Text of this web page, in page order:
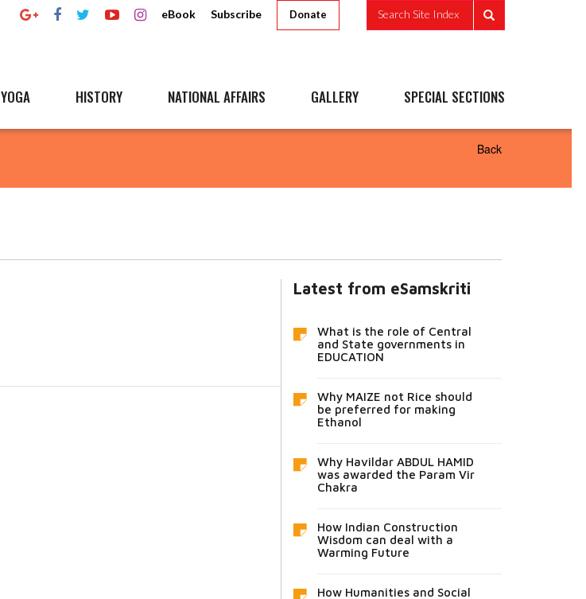
eBook Subscribe Donate Search Site Index
YOGA HISTORY NATIONAL AFFAIRS GALLERY SPECIAL SECTIONS
Back
Latest from eSamskriti
What is the role of Central
and State governments in
EDUCATION
Why MAIZE not Rice should
be preferred for making
Ethanol
Why Havildar ABDUL HAMID
was awarded the Param Vir
Chakra
How Indian Construction
Wisdom can deal with a
Warming Future
How Humanities and Social